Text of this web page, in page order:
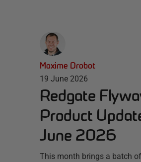
Maxime Drobot
19 June 2026
Redgate
Product
June 2026
This month brings a batch